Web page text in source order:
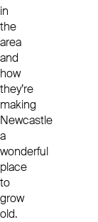
in
the
area
and
how
they’re
making
Newcastle
a
wonderful
place
to
grow
old.